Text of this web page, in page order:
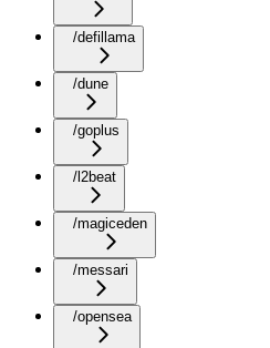
/defillama
/dune
/goplus
/l2beat
/magiceden
/messari
/opensea